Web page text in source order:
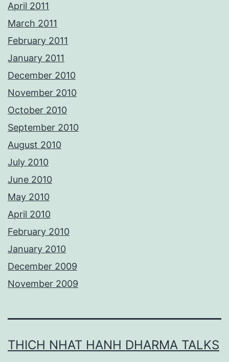
April 2011
March 2011
February 2011
January 2011
December 2010
November 2010
October 2010
September 2010
August 2010
July 2010
June 2010
May 2010
April 2010
February 2010
January 2010
December 2009
November 2009
THICH NHAT HANH DHARMA TALKS